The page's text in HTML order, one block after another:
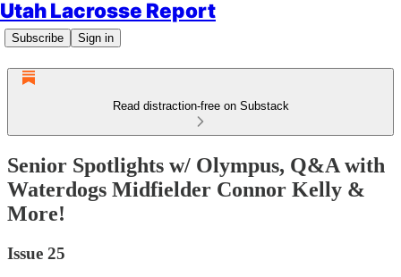
Utah Lacrosse Report
Subscribe Sign in
Read distraction-free on Substack
Senior Spotlights w/ Olympus, Q&A with
Waterdogs Midfielder Connor Kelly &
More!
Issue 25